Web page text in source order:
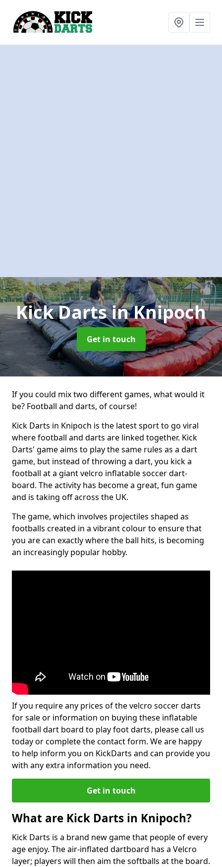
Kick Dartsin Knipoch
Get in touch
If you could mix two different games, what would it
be? Football and darts, of course!
Kick Darts in Knipoch is the latest sport to go viral
where football and darts are linked together. Kick
Darts' game aims to play the same rules as a dart
game, but instead of throwing a dart, you kick a
football at a giant velcro inflatable soccer dart-
board. The activity has become a great, fun game
and is taking off across the UK.
The game, which involves projectiles shaped as
footballs created in a vibrant colour to ensure that
you are can exactly where the ball hits, is becoming
an increasingly popular hobby.
If you require any prices of the velcro soccer darts
for sale or information on buying these inflatable
football dart board to play foot darts, please call us
today or complete the contact form. We are happy
to help inform you on KickDarts and can provide you
with any extra information you need.
Get in touch
What are Kick Darts in Knipoch?
Kick Darts is a brand new game that people of every
age enjoy. The air-inflated dartboard has a Velcro
layer; players will then aim the softballs at the board.